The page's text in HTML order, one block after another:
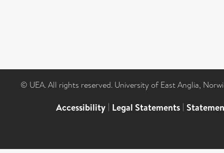
© UEA. All rights reserved. University of East Anglia,
Accessibility | Legal Statements |